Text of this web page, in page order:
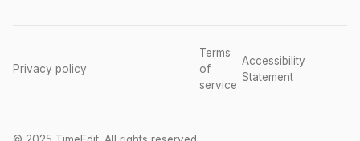
Privacy policy
Terms
of
service
Accessibility
Statement